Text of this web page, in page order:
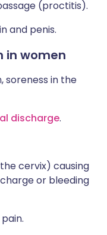
(proctitis).
and penis.
in women
soreness in the
discharge.
cervix) causing
or bleeding